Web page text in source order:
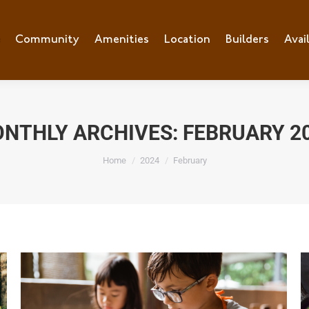
Community Amenities Location Builders
ARCHIVES: FEBRUARY
You are here:
Home 2024 February
Community Amenities Location Builders